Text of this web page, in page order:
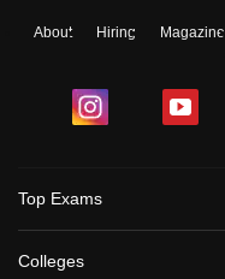
About Hiring Magazine
Top Exams
Colleges